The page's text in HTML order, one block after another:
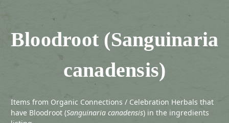
Bloodroot (Sanguinaria
canadensis)
Items from Organic Connections / Celebration Herbals that
have Bloodroot (Sanguinaria canadensis) in the ingredients